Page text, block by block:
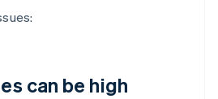
can be high